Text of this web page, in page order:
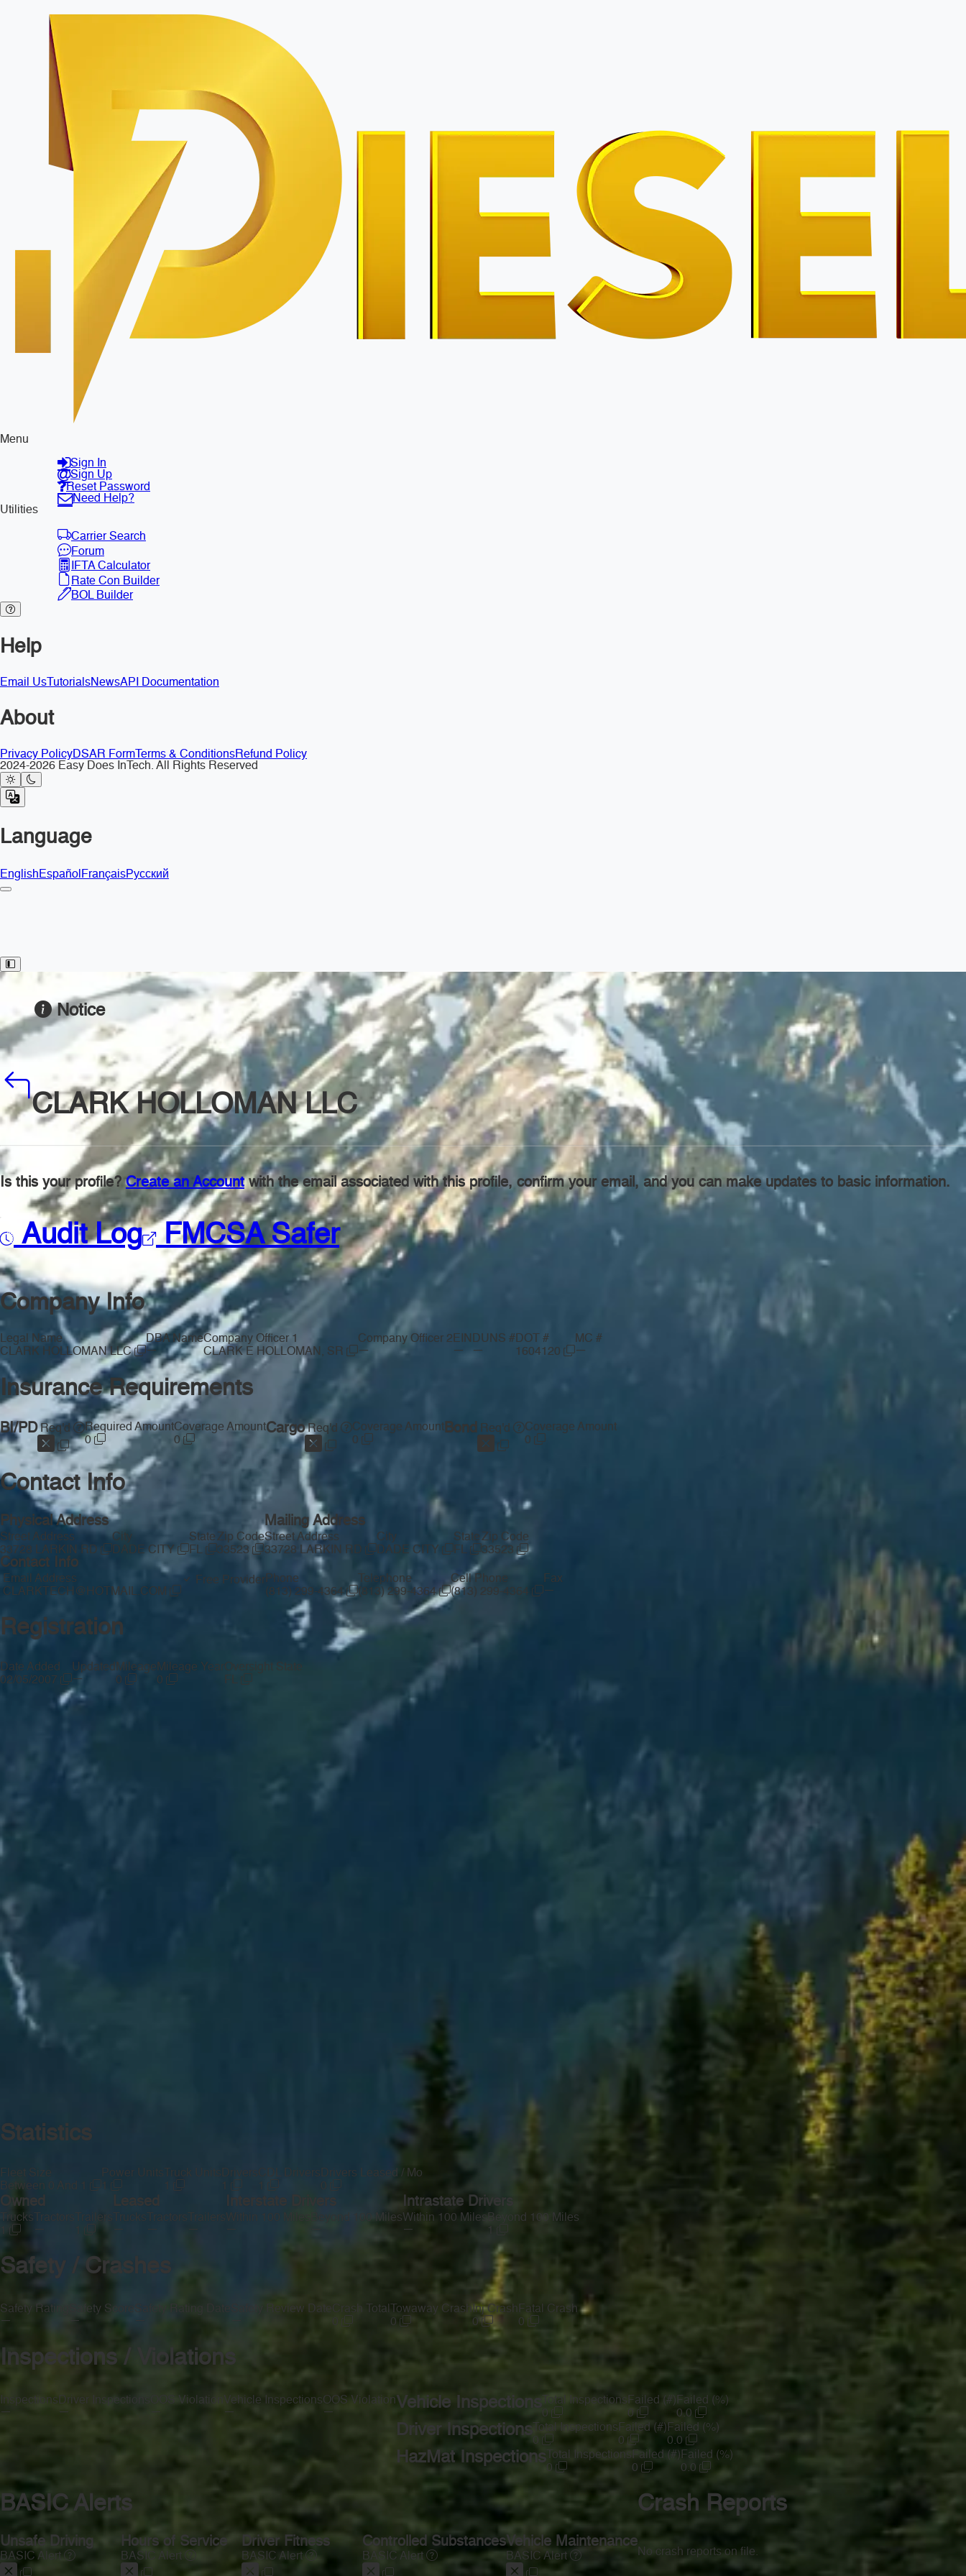
Menu
Sign In
Sign Up
Reset Password
Need Help?
Utilities
Carrier Search
Forum
IFTA Calculator
Rate Con Builder
BOL Builder
Help
Email Us TutorialsNewsAPI Documentation
About
Privacy PolicyDSAR Form Terms & ConditionsRefund Policy
2024-2026 Easy Does InTech. All Rights Reserved
Language
EnglishEspañolFrançaisРусский
Toggle Sidebar
Notice
CLARK HOLLOMAN LLC
Is this your profile?Create an Accountwith the email associated with this profile, confirm your email, and you can make updates to basic information.
Audit Log FMCSA Safer
Company Info
Legal Name
CLARK HOLLOMAN LLC
DBA Name
—
Company Officer 1
CLARK E HOLLOMAN, SR
Company Officer 2
—
EIN
—
DUNS #
—
DOT #
1604120
MC #
—
Insurance Requirements
BI/PDReq'd
Required Amount
0
Coverage Amount
0
CargoReq'd
Coverage Amount
0
Bond Req'd
Coverage Amount
0
Contact Info
Physical Address
Street Address
33728 LARKIN RD
City
DADE CITY
State
FL
Zip Code
33523
Mailing Address
Street Address
33728 LARKIN RD
City
DADE CITY
State
FL
Zip Code
33523
Contact Info
Email Address
CLARKTECH@HOTMAIL.COM
Free ProviderPhone
(813) 299-4364
Telephone
(813) 299-4364
Cell Phone
(813) 299-4364
Fax
—
Registration
Date Added
02/05/2007
Updated
—
Mileage
0
Mileage Year
0
Oversight State
FL
Statistics
Fleet Size
Between 0 And 1
Power Units
1
Truck Units Drivers
1
CDL Drivers
1
Drivers Leased / Mo
Owned
Trucks Tractors
—
Trailers
Leased
Trucks
—
Tractors
—
Within 100 Miles
Beyond 100 Miles
Intrastate Drivers
Within 100 Miles
—
Beyond 100 Miles
1
Safety / Crashes
Safety Rating
—
Safety Score
—
Safety Review Date Crash Total
0
Towaway Crash
0
Inj Crash
0
Fatal Crash
0
Inspections / Violations
Inspections
—
Driver Inspections
—
OOS Violation
Vehicle Inspections
—
OOS Violation
—
Vehicle Inspections
Total Inspections
0
Failed (#)
0
Failed (%)
0.0
Driver Inspections Total Inspections
0
Failed (#)
0
Failed (%)
0.0
HazMat Inspections Total Inspections
0
Failed (#)
0
Failed (%)
0.0
BASIC Alerts
Unsafe Driving
BASIC Alert
Hours of Service
BASIC Alert
Driver Fitness
BASIC Alert
Controlled Substances
BASIC Alert
Vehicle Maintenance
BASIC Alert
Crash Reports
No crash reports on file.